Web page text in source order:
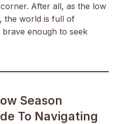
After all, as the low
the world is full of
enough to seek
Season
To Navigating